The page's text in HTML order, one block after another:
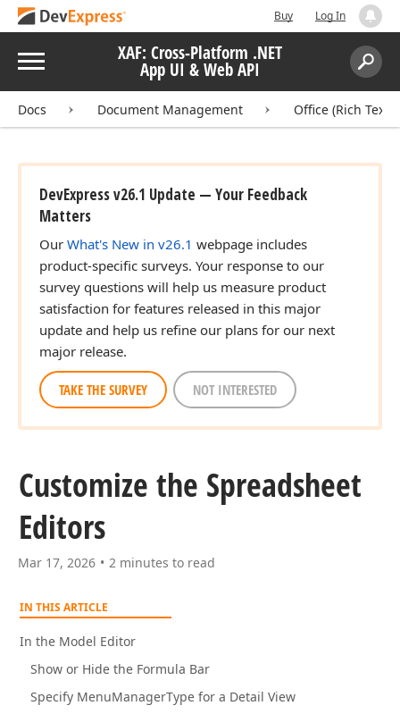
Buy Log In
Menu XAF: Cross-Platform .NET
App UI & Web API
Search:
Docs Document Management Office (Rich Text
DevExpress v26.1 Update — Your Feedback
Matters
Our What's New in v26.1 webpage includes
product-specific surveys. Your response to our
survey questions will help us measure product
satisfaction for features released in this major
update and help us refine our plans for our next
major release.
TAKE THE SURVEY NOT INTERESTED
Customize the Spreadsheet
Editors
Mar 17, 2026 2 minutes to read
IN THIS ARTICLE
In the Model Editor
Show or Hide the Formula Bar
Specify MenuManagerType for a Detail View